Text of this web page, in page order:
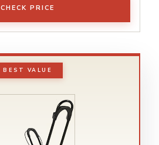
CHECK PRICE
BEST VALUE